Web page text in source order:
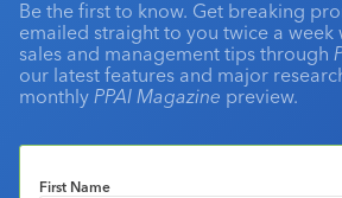
Be the first to know. Get breaking
emailed straight to you twice a week
sales and management tips through
our latest features and major
monthly PPAI Magazine preview.
First Name